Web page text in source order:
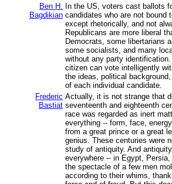
Ben H.
Bagdikian
In the US, voters cast ballots
candidates who are not bound
except rhetorically, and not
Republicans are more liberal
Democrats, some libertarians
some socialists, and many
without any party
citizen can vote intelligently
the ideas, political
of each individual candidate.
Frederic
Bastiat
Actually, it is not strange that
seventeenth and eighteenth
race was regarded as inert
everything -- form, face,
from a great prince or a great
genius. These centuries were
study of antiquity. And
everywhere -- in Egypt,
the spectacle of a few men
according to their whims,